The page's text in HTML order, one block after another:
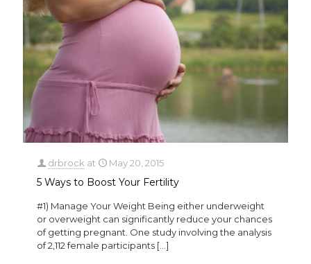
drbrock at May 20, 2015
5 Ways to Boost Your Fertility
#1) Manage Your Weight Being either underweight
or overweight can significantly reduce your chances
of getting pregnant. One study involving the analysis
of 2,112 female participants […]